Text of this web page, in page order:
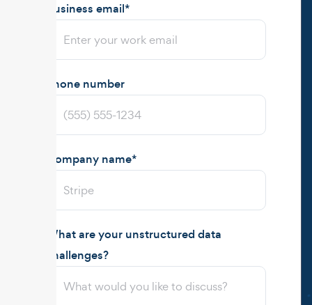
Business email*
Phone number
Company name*
What are your unstructured data
challenges?